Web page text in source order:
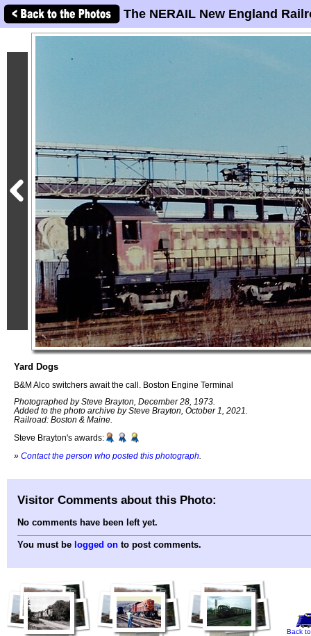
The NERAIL New England
Yard Dogs
B&M Alco switchers await the call. Boston Engine Terminal
Photographed by Steve Brayton, December 28, 1973.
Added to the photo archive by Steve Brayton, October 1, 2021.
Railroad: Boston & Maine.
Steve Brayton's awards:
» Contact the person who posted this photograph
Visitor Comments about this Photo:
No comments have been left yet.
You must be logged on to post comments.
Back